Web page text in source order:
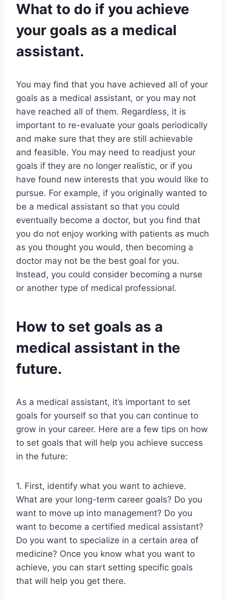
What to do if you achieve
your goals as a medical
assistant.
You may find that you have achieved all of your
goals as a medical assistant, or you may not
have reached all of them. Regardless, it is
important to re-evaluate your goals periodically
and make sure that they are still achievable
and feasible. You may need to readjust your
goals if they are no longer realistic, or if you
have found new interests that you would like to
pursue. For example, if you originally wanted to
be a medical assistant so that you could
eventually become a doctor, but you find that
you do not enjoy working with patients as much
as you thought you would, then becoming a
doctor may not be the best goal for you.
Instead, you could consider becoming a nurse
or another type of medical professional.
How to set goals as a
medical assistant in the
future.
As a medical assistant, it’s important to set
goals for yourself so that you can continue to
grow in your career. Here are a few tips on how
to set goals that will help you achieve success
in the future:
1. First, identify what you want to achieve.
What are your long-term career goals? Do you
want to move up into management? Do you
want to become a certified medical assistant?
Do you want to specialize in a certain area of
medicine? Once you know what you want to
achieve, you can start setting specific goals
that will help you get there.